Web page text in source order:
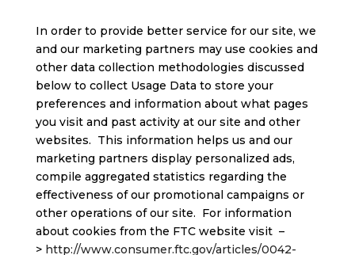
In order to provide better service for our site, we
and our marketing partners may use cookies and
other data collection methodologies discussed
below to collect Usage Data to store your
preferences and information about what pages
you visit and past activity at our site and other
websites. This information helps us and our
marketing partners display personalized ads,
compile aggregated statistics regarding the
effectiveness of our promotional campaigns or
other operations of our site. For information
about cookies from the FTC website visit –
> http://www.consumer.ftc.gov/articles/0042-